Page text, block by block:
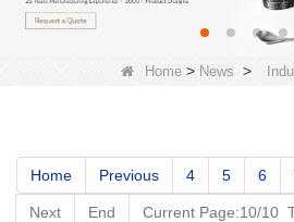
Home> News >
Home Previous 4 5 6
Next End Current Page:10/10